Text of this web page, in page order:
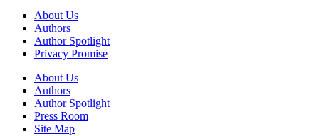
About Us
Authors
Author Spotlight
Privacy Promise
About Us
Authors
Author Spotlight
Press Room
Site Map